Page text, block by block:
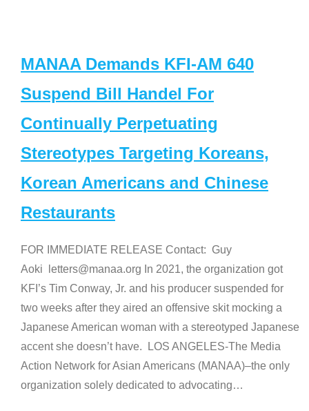
MANAA Demands KFI-AM 640
Suspend Bill Handel For
Continually Perpetuating
Stereotypes Targeting Koreans,
Korean Americans and Chinese
Restaurants
FOR IMMEDIATE RELEASE Contact: Guy
Aoki letters@manaa.org In 2021, the organization got
KFI’s Tim Conway, Jr. and his producer suspended for
two weeks after they aired an offensive skit mocking a
Japanese American woman with a stereotyped Japanese
accent she doesn’t have. LOS ANGELES-The Media
Action Network for Asian Americans (MANAA)–the only
organization solely dedicated to advocating…